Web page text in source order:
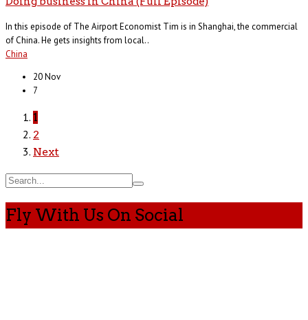
In this episode of The Airport Economist Tim is in Shanghai, the commercial
of China. He gets insights from local..
China
20 Nov
7
1
2
Next
Fly With Us On Social